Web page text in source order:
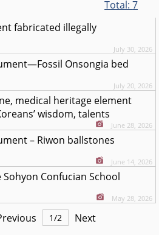
Total:7
fabricated illegally
July 30, 2026
Onsongia bed
July 20, 2026
medical heritage element
wisdom, talents
June 28, 2026
– Riwon ballstones
June 14, 2026
Confucian School
May 28, 2026
1/2 Next